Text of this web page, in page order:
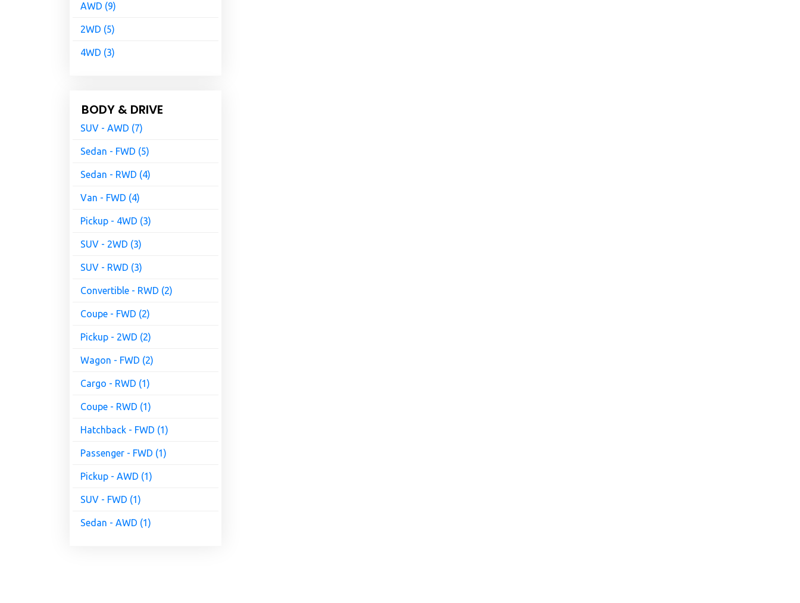
AWD (9)
2WD (5)
4WD (3)
BODY & DRIVE
SUV - AWD (7)
Sedan - FWD (5)
Sedan - RWD (4)
Van - FWD (4)
Pickup - 4WD (3)
SUV - 2WD (3)
SUV - RWD (3)
Convertible - RWD (2)
Coupe - FWD (2)
Pickup - 2WD (2)
Wagon - FWD (2)
Cargo - RWD (1)
Coupe - RWD (1)
Hatchback - FWD (1)
Passenger - FWD (1)
Pickup - AWD (1)
SUV - FWD (1)
Sedan - AWD (1)